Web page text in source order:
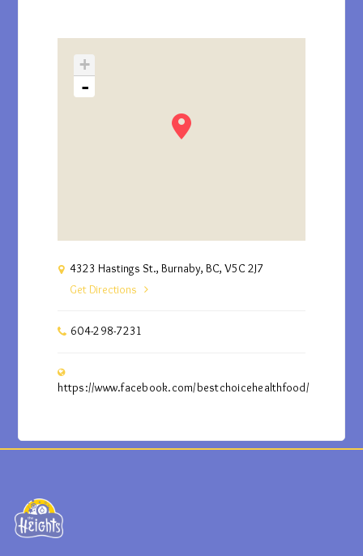
+
-
4323 Hastings St., Burnaby, BC, V5C 2J7
Get Directions
604-298-7231
https://www.facebook.com/bestchoicehealthfood/